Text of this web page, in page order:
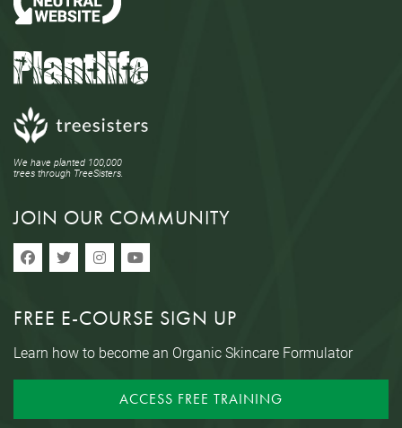
We have planted 100,000
trees through TreeSisters.
JOIN OUR COMMUNITY
FREE E-COURSE SIGN UP
Learn how to become an Organic Skincare Formulator
ACCESS FREE TRAINING